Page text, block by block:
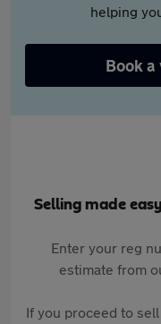
helping
Book
Selling made
Enter your reg
estimate from
If you proceed to